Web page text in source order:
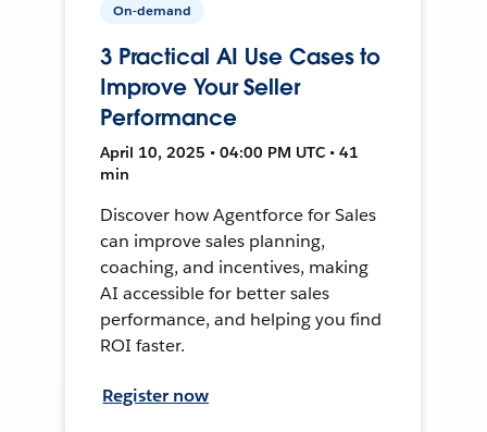
On-demand
3 Practical AI Use Cases to
Improve Your Seller
Performance
April 10, 2025 • 04:00 PM UTC • 41
min
Discover how Agentforce for Sales
can improve sales planning,
coaching, and incentives, making
AI accessible for better sales
performance, and helping you find
ROI faster.
Register now